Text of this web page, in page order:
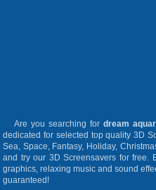
Are you searching fordream
dedicated for selected top quality 3D
Sea, Space, Fantasy, Holiday,
and try our 3D Screensavers for free.
graphics, relaxing music and sound
guaranteed!